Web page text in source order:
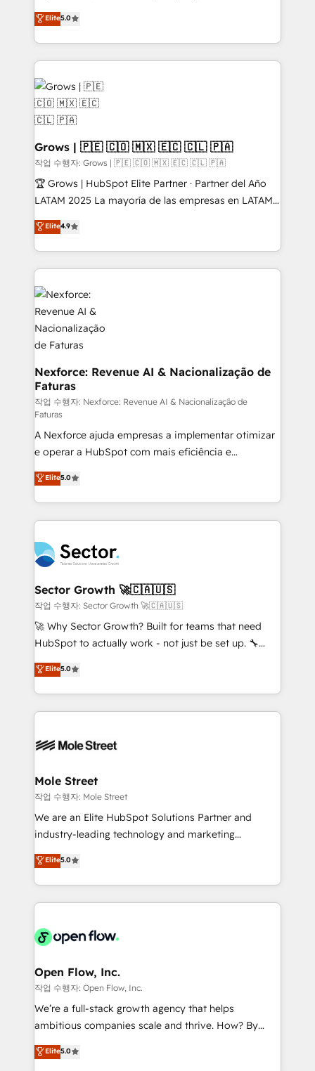
aidons les ETI et PME B2B à unifier Marketing,
Ventes et Service sur HubSpot grâce à la Revenue
Architecture : alignement des équipes, pipeline
prévisible, croissance mesurable. 🔌 Intégrations
complexes : ERP (Divalto, Sage X3, Cegid, Pennylane,
Dynamics..), VOIP (Aircall, Ringover, Modjo), Shopify,
Oneflow. 💻 Développements custom : CRM UI
Extensions (React), Serverless Node.js, Custom
Objects, thèmes HubL, agents IA & Breeze AI. 🎯
Secteurs : Industrie, Distribution B2B, SaaS, Services
B2B, Immobilier, Viticulture, Finance. 🚀 Nos livrables
: migration sécurisée, implémentation Marketing +
HubSpot temps réel, formation équipes. 🏆 +350
projets livrés. Accrédités HubSpot CRM
digitaweb.com
Elite5.0
Grows | 🇵🇪 🇨🇴 🇲🇽 🇪🇨 🇨🇱 🇵🇦
작업 수행자: Grows | 🇵🇪 🇨🇴 🇲🇽 🇪🇨 🇨🇱 🇵🇦
🏆 Grows | HubSpot Elite Partner · Partner del Año
LATAM 2025 La mayoría de las empresas en LATAM
no tienen un problema de herramientas. Tienen un
problema de orden. Equipos desalineados, datos
dispersos y procesos que dependen de personas
clave — no de sistemas. Eso frena el crecimiento,
aunque tengas buena tecnología y ganas de escalar.
⚙️ Grows ordena los procesos comerciales, alinea
marketing, ventas y servicio, e implementa HubSpot
de forma que genera resultados reales desde las
primeras semanas — no meses. 🤝 No entregamos
proyectos y nos vamos. Nos quedamos como
socios estratégicos, ayudando a sostener y escalar
lo que construimos juntos. Porque crecer sin orden
no es crecer — es solo moverse rápido. 🌎
Operamos en Colombia, Perú, México, Ecuador,
Chile, Panamá, Bolivia, Argentina y República
Dominicana — con experiencia real en educación,
retail, salud, banca, bienes raíces, construcción y
B2B. ✅ Crece con orden. Crece con Grows.
Elite4.9
Nexforce: Revenue AI & Nacionalização de
Faturas
작업 수행자: Nexforce: Revenue AI & Nacionalização de
Faturas
A Nexforce ajuda empresas a implementar otimizar
e operar a HubSpot com mais eficiência e
previsibilidade de receita. Combinamos Revenue
Operations (RevOps) e Inteligência Artificial para
estruturar processos integrar sistemas organizar
dados e automatizar operações. O objetivo é
operacional de receita conectando equipes
tecnologia e dados em uma operação integrada.
Também somos distribuidores oficiais da HubSpot
e de mais de 150 softwares globais permitindo
contratar e pagar a HubSpot em reais com nota
fiscal no Brasil e gerar economia de até 50% na
Oferecemos ainda agentes de IA especializados em
HubSpot que automatizam tarefas executam rotinas
empresas em 13 países utilizam a Nexforce. Somos
HubSpot.
Elite5.0
Sector Growth 🚀🇨🇦🇺🇸
작업 수행자: Sector Growth 🚀🇨🇦🇺🇸
🚀 Why Sector Growth? Built for teams that need
HubSpot to actually work - not just be set up. 🔧
HubSpot Experts: Onboarding, migrations,
automation, and training built for adoption. ⚡ Highly
Technical Execution: ERP, EMR and Custom
Integrations; complex builds delivered in weeks, not
workflows; automation agents; process optimization
Healthcare: HIPAA implementations; secure data
workflows 💼 Financial Services: compliant
workflows; audit-ready reporting ⚖️ Legal: client
intake; pipeline and document workflows 🛒 E-
revenue automation 🏢 Real Estate: deal pipelines;
portfolio and lifecycle management 🏭
HIPAA-aware; CASL-compliant; GDPR-ready
implementations where required 💡 Why 500+
built to scale.
Elite5.0
Mole Street
작업 수행자: Mole Street
We are an Elite HubSpot Solutions Partner and
industry-leading technology and marketing
consultancy. Our focus is on enterprise and mid-
market B2B companies globally that want a strategic
approach to execute their goals through creative
applications of our solutions; Technical HubSpot
Design, Migrations + Integrations. Mole Street’s
greatness, which is achieved through creating
absolute clarity, derived from a well-defined
strategy, executed well, and reported on with clear
results. The culture is driven by core values; Joy, Grit,
Mindedness, and Clarity. We are driven to win for the
Elite5.0
Open Flow, Inc.
작업 수행자: Open Flow, Inc.
We’re a full-stack growth agency that helps
ambitious companies scale and thrive. How? By
upgrading and streamlining every single revenue-
generating aspect of your business. We’re proud
Elite5.0